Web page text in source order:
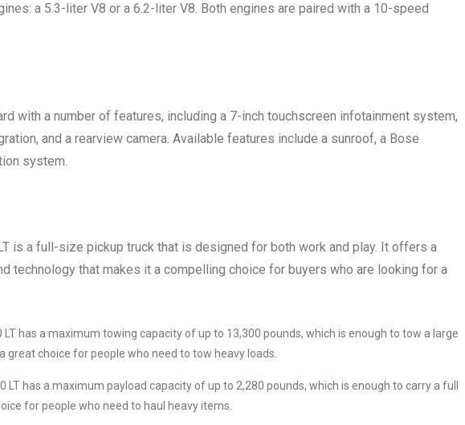
a 5.3-liter V8 or a 6.2-liter V8. Both engines are paired with a 10-speed
with a number of features, including a 7-inch touchscreen infotainment system,
and a rearview camera. Available features include a sunroof, a Bose
system.
is a full-size pickup truck that is designed for both work and play. It offers a
technology that makes it a compelling choice for buyers who are looking for a
LT has a maximum towing capacity of up to 13,300 pounds, which is enough to tow a large
great choice for people who need to tow heavy loads.
LT has a maximum payload capacity of up to 2,280 pounds, which is enough to carry a full
for people who need to haul heavy items.